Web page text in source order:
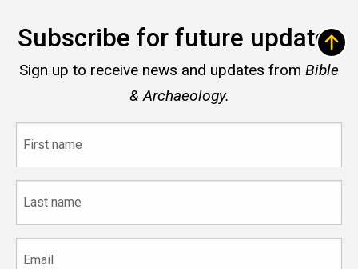
Subscribe for future updates
Sign up to receive news and updates from Bible
& Archaeology.
name
name